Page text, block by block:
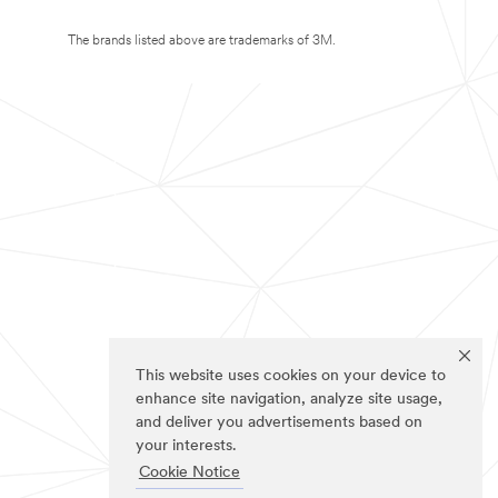
This website uses cookies on your device to
enhance site navigation, analyze site usage,
and deliver you advertisements based on
your interests.
Cookie Notice
The brands listed above are trademarks of 3M.